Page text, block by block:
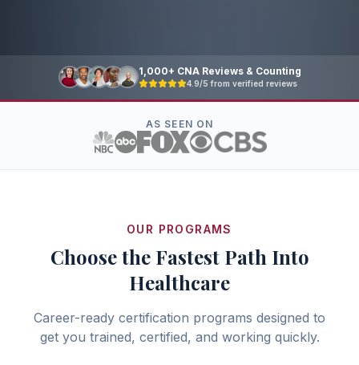
1,000+ CNA Reviews & Counting
4.9/5 from verified reviews
AS SEEN ON
OUR PROGRAMS
Choose the Fastest Path Into
Healthcare
Career-ready certification programs designed to
get you trained, certified, and working quickly.